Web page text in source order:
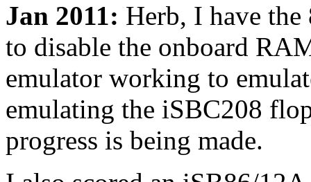
Jan 2011: Herb, I have
to disable the onboard
emulator working to
emulating the iSBC208
progress is being made.